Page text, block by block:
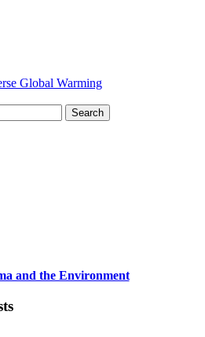
Global Warming
and the Environment